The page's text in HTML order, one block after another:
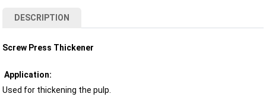
DESCRIPTION
Screw Press Thickener
Application:
Used for thickening the pulp.